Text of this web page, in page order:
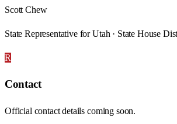
Scott Chew
State Representative for Utah · State House
R
Contact
Official contact details coming soon.